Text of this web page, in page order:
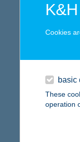
Cookies
basic
These
operation